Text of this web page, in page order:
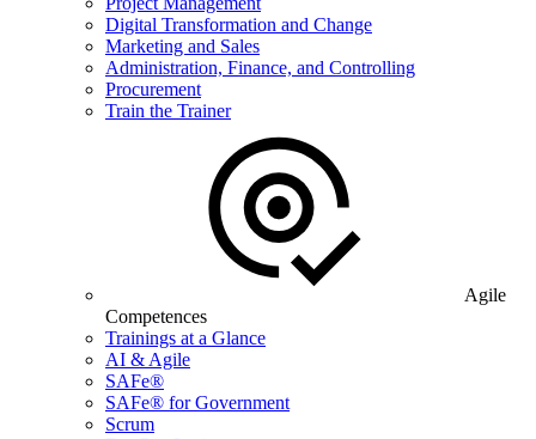
Digital Transformation and Change
Marketing and Sales
Administration, Finance, and Controlling
Procurement
Train the Trainer
Agile
Competences
Trainings at a Glance
AI & Agile
SAFe®
SAFe® for Government
Scrum